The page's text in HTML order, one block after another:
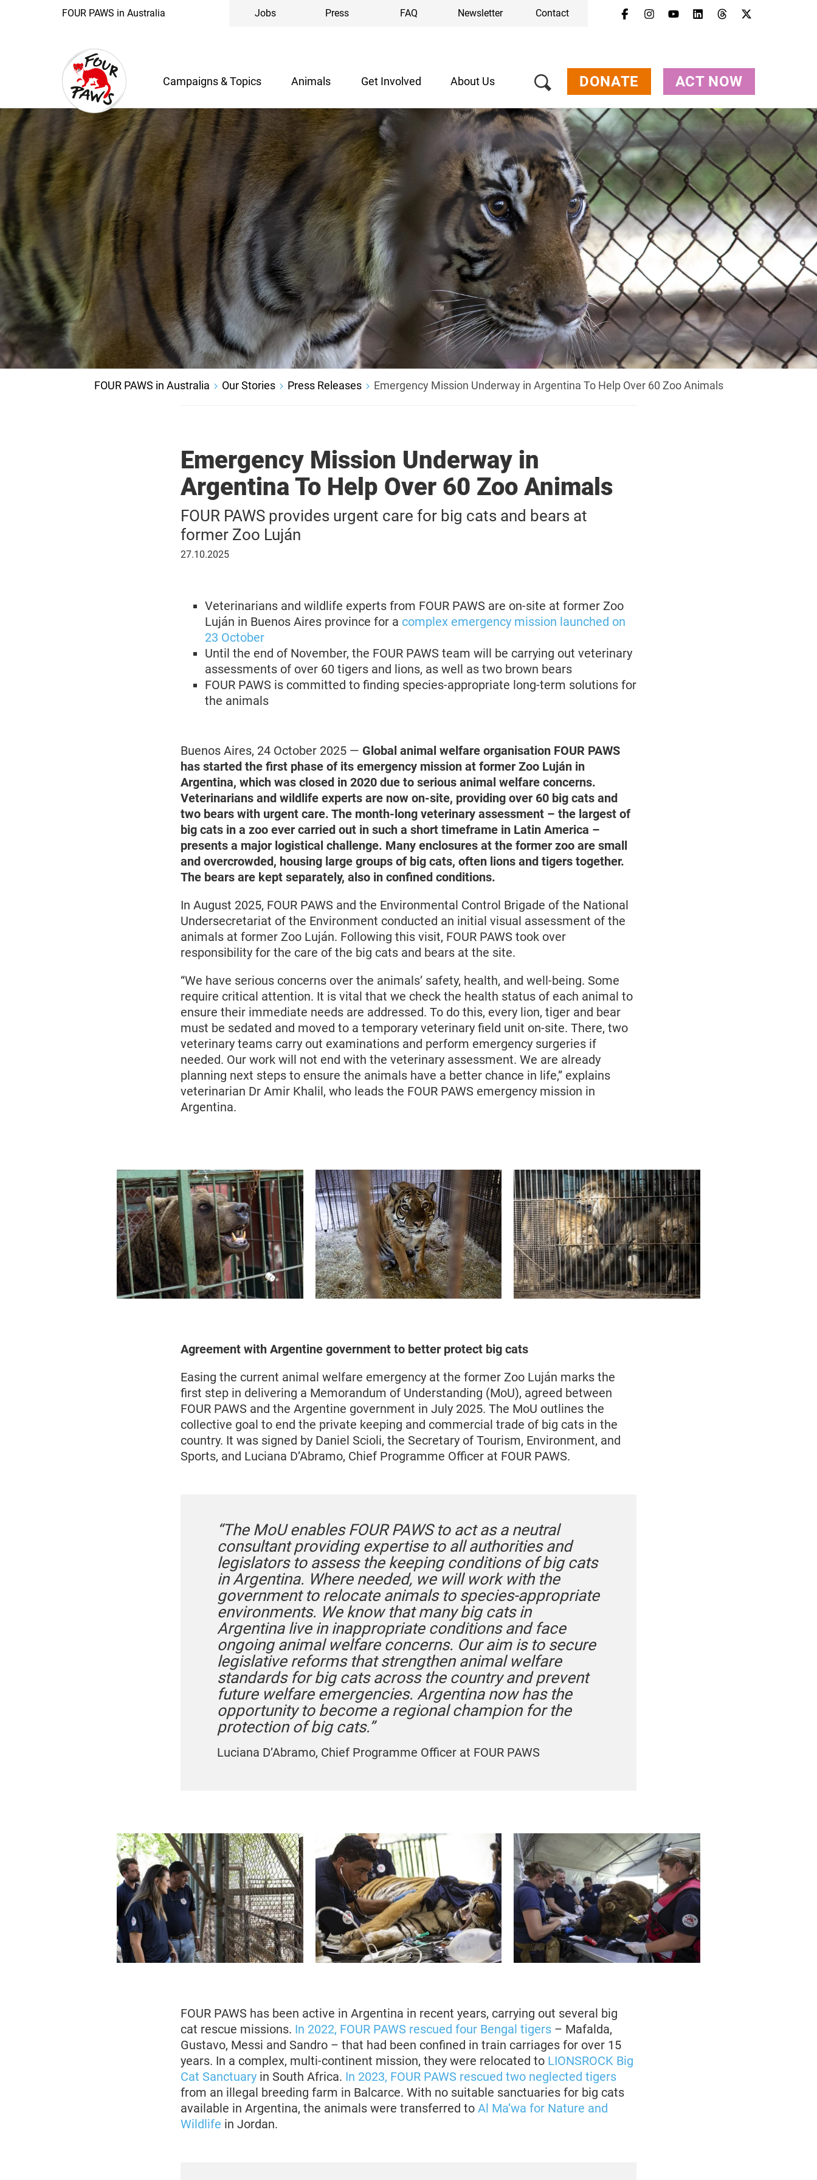
FOUR PAWS in Australia Jobs Press FAQ Newsletter Contact
Campaigns & Topics Animals Get Involved About Us DONATE ACT NOW
FOUR PAWS in Australia Our Stories Press Releases Emergency Mission Underway in Argentina To Help Over 60 Zoo Animals
Emergency Mission Underway in
Argentina To Help Over 60 Zoo Animals
FOUR PAWS provides urgent care for big cats and bears at
former Zoo Luján
27
27.10.2025
Veterinarians and wildlife experts from FOUR PAWS are on-site at former Zoo
Luján in Buenos Aires province for a complex emergency mission launched on
23 October
Until the end of November, the FOUR PAWS team will be carrying out veterinary
assessments of over 60 tigers and lions, as well as two brown bears
FOUR PAWS is committed to finding species-appropriate long-term solutions for
the animals
Buenos Aires, 24 October 2025 — Global animal welfare organisation FOUR PAWS
has started the first phase of its emergency mission at former Zoo Luján in
Argentina, which was closed in 2020 due to serious animal welfare concerns.
Veterinarians and wildlife experts are now on-site, providing over 60 big cats and
two bears with urgent care. The month-long veterinary assessment – the largest of
big cats in a zoo ever carried out in such a short timeframe in Latin America –
presents a major logistical challenge. Many enclosures at the former zoo are small
and overcrowded, housing large groups of big cats, often lions and tigers together.
The bears are kept separately, also in confined conditions.
In August 2025, FOUR PAWS and the Environmental Control Brigade of the National
Undersecretariat of the Environment conducted an initial visual assessment of the
animals at former Zoo Luján. Following this visit, FOUR PAWS took over
responsibility for the care of the big cats and bears at the site.
“We have serious concerns over the animals’ safety, health, and well-being. Some
require critical attention. It is vital that we check the health status of each animal to
ensure their immediate needs are addressed. To do this, every lion, tiger and bear
must be sedated and moved to a temporary veterinary field unit on-site. There, two
veterinary teams carry out examinations and perform emergency surgeries if
needed. Our work will not end with the veterinary assessment. We are already
planning next steps to ensure the animals have a better chance in life,” explains
veterinarian Dr Amir Khalil, who leads the FOUR PAWS emergency mission in
Argentina.
Agreement with Argentine government to better protect big cats
Easing the current animal welfare emergency at the former Zoo Luján marks the
first step in delivering a Memorandum of Understanding (MoU), agreed between
FOUR PAWS and the Argentine government in July 2025. The MoU outlines the
collective goal to end the private keeping and commercial trade of big cats in the
country. It was signed by Daniel Scioli, the Secretary of Tourism, Environment, and
Sports, and Luciana D’Abramo, Chief Programme Officer at FOUR PAWS.
“The MoU enables FOUR PAWS to act as a neutral
consultant providing expertise to all authorities and
legislators to assess the keeping conditions of big cats
in Argentina. Where needed, we will work with the
government to relocate animals to species-appropriate
environments. We know that many big cats in
Argentina live in inappropriate conditions and face
ongoing animal welfare concerns. Our aim is to secure
legislative reforms that strengthen animal welfare
standards for big cats across the country and prevent
future welfare emergencies. Argentina now has the
opportunity to become a regional champion for the
protection of big cats.”
Luciana D’Abramo, Chief Programme Officer at FOUR PAWS
FOUR PAWS has been active in Argentina in recent years, carrying out several big
cat rescue missions. In 2022, FOUR PAWS rescued four Bengal tigers – Mafalda,
Gustavo, Messi and Sandro – that had been confined in train carriages for over 15
years. In a complex, multi-continent mission, they were relocated to LIONSROCK Big
Cat Sanctuary in South Africa. In 2023, FOUR PAWS rescued two neglected tigers
from an illegal breeding farm in Balcarce. With no suitable sanctuaries for big cats
available in Argentina, the animals were transferred to Al Ma’wa for Nature and
Wildlife in Jordan.
Menu
Get Involved
About Us
Jobs
Press
FAQ
Newsletter
Contact
Donate
Act Now